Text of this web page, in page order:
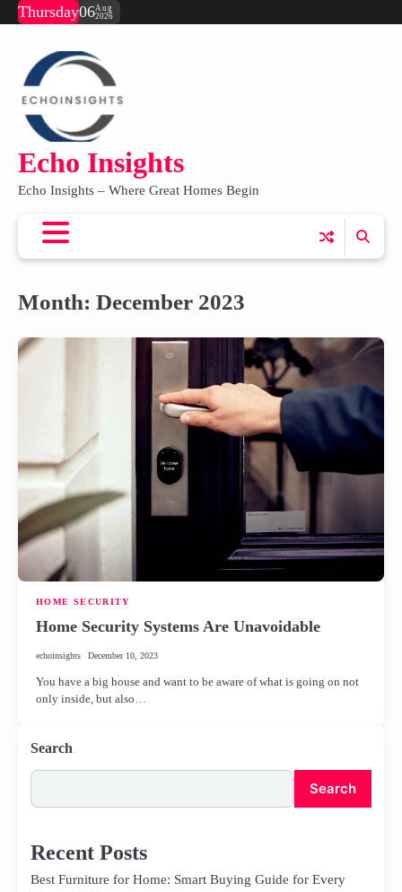
SkipThursday06Aug
2026
Echo Insights
Echo Insights – Where Great Homes Begin
Month: December 2023
HOME SECURITY
Home Security Systems Are Unavoidable
echoinsights December 10, 2023
You have a big house and want to be aware of what is going on not
only inside, but also…
Search
Search
Recent Posts
Best Furniture for Home: Smart Buying Guide for Every